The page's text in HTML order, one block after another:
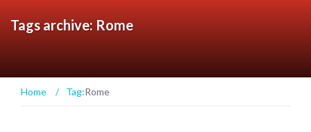
Tags archive: Rome
Home / Tag:Rome